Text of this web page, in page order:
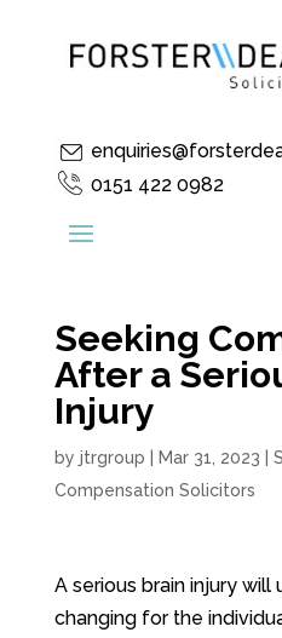
0151 422 0982
Seeking
After a
Injury
by jtrgroup Mar 31, 2023
Compensation Solicitors
A serious brain injury
changing for the